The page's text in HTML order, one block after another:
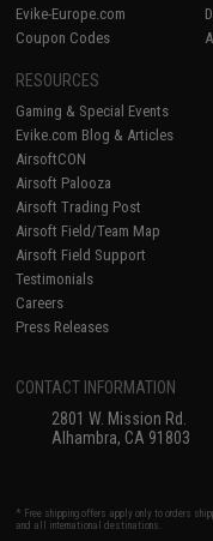
Evike-Europe.com
Coupon Codes
RESOURCES
Gaming & Special Events
Evike.com Blog & Articles
AirsoftCON
Airsoft Palooza
Airsoft Trading Post
Airsoft Field/Team Map
Airsoft Field Support
Testimonials
Careers
Press Releases
CONTACT INFORMATION
2801 W. Mission Rd.
Alhambra, CA 91803
* Free shipping offers apply only to orders
and all international destinations.